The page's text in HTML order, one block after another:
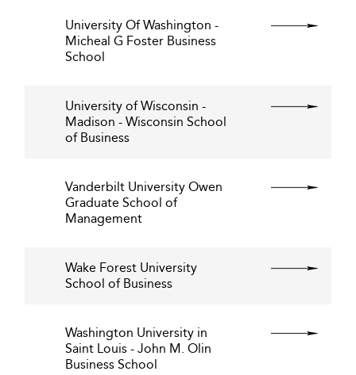
University Of Washington -
Micheal G Foster Business
School
University of Wisconsin -
Madison - Wisconsin School
of Business
Vanderbilt University Owen
Graduate School of
Management
Wake Forest University
School of Business
Washington University in
Saint Louis - John M. Olin
Business School